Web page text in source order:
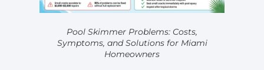
Pool Skimmer Problems: Costs,
Symptoms, and Solutions for Miami
Homeowners